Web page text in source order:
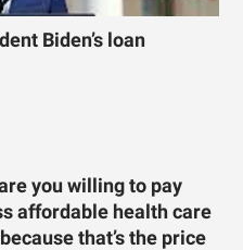
Biden’s loan
you willing to pay
affordable health care
that’s the price